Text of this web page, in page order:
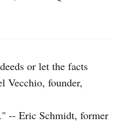
or let the facts
Vecchio, founder,
-- Eric Schmidt, former